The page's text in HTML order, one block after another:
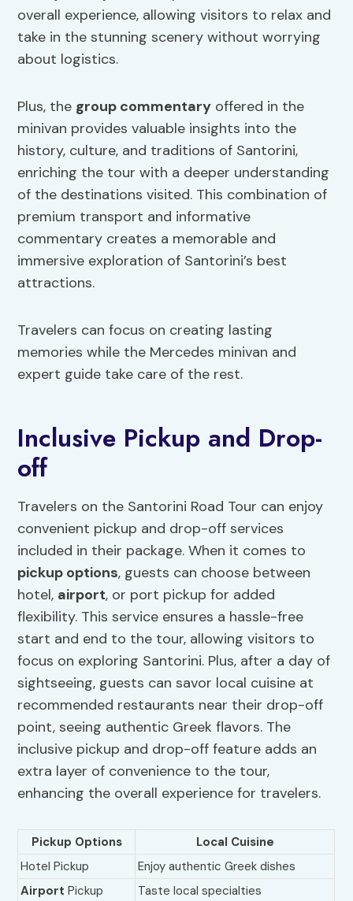
overall experience, allowing visitors to relax and
take in the stunning scenery without worrying
about logistics.
Plus, the group commentary offered in the
minivan provides valuable insights into the
history, culture, and traditions of Santorini,
enriching the tour with a deeper understanding
of the destinations visited. This combination of
premium transport and informative
commentary creates a memorable and
immersive exploration of Santorini’s best
attractions.
Travelers can focus on creating lasting
memories while the Mercedes minivan and
expert guide take care of the rest.
Inclusive Pickup and Drop-
off
Travelers on the Santorini Road Tour can enjoy
convenient pickup and drop-off services
included in their package. When it comes to
pickup options, guests can choose between
hotel, airport, or port pickup for added
flexibility. This service ensures a hassle-free
start and end to the tour, allowing visitors to
focus on exploring Santorini. Plus, after a day of
sightseeing, guests can savor local cuisine at
recommended restaurants near their drop-off
point, seeing authentic Greek flavors. The
inclusive pickup and drop-off feature adds an
extra layer of convenience to the tour,
enhancing the overall experience for travelers.
Pickup Options
Local Cuisine
Hotel Pickup
Enjoy authentic Greek dishes
Airport Pickup
Taste local specialties